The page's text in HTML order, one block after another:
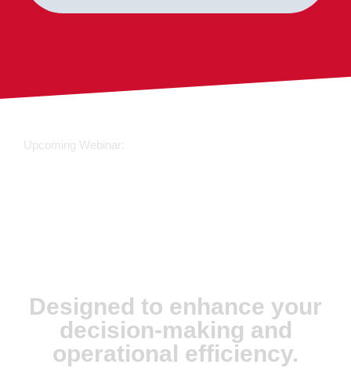
Upcoming Webinar:
Designed to enhance your
decision-making and
operational efficiency.